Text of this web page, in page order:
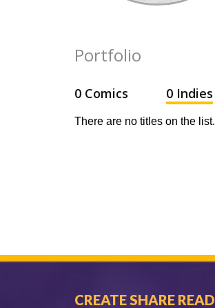
Portfolio
0 Comics 0 Indies
There are no titles on the list.
CREATE SHARE READ